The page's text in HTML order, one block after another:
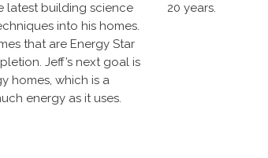
latest building science
into his homes.
that are Energy Star
Jeff’s next goal is
homes, which is a
energy as it uses.
20 years.